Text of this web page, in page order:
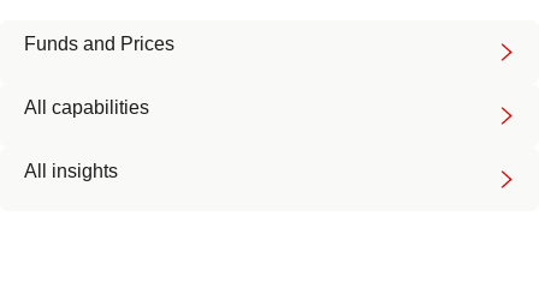
Funds and Prices
All capabilities
All insights